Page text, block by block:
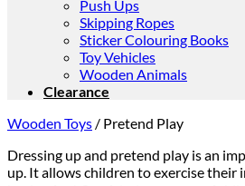
Push Ups
Skipping Ropes
Sticker Colouring Books
Toy Vehicles
Wooden Animals
Clearance
Wooden Toys / Pretend Play
Dressing up and pretend play is an
up. It allows children to exercise their